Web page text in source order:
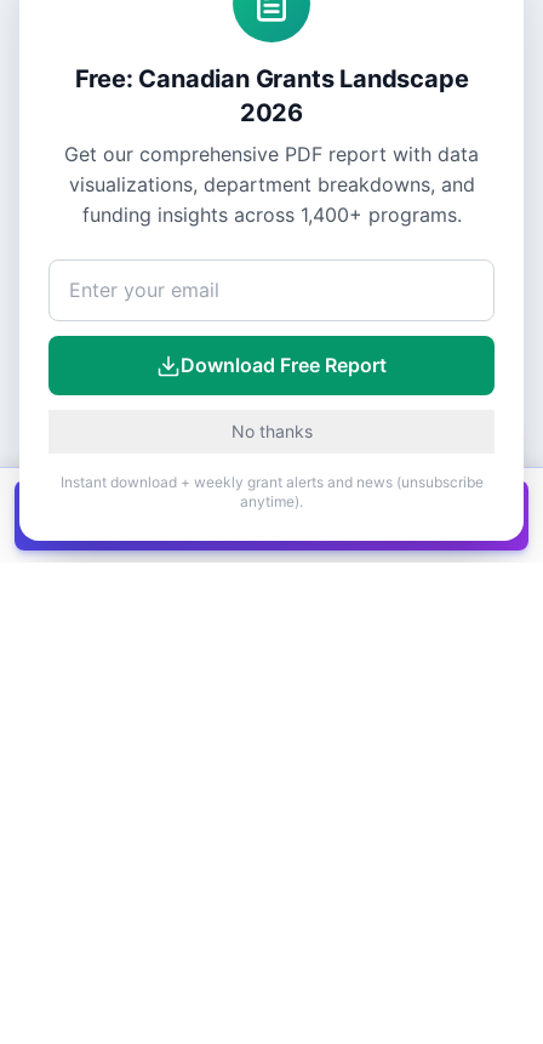
Canadian grants in one
Free: Canadian Grants Landscape
2026
Get our comprehensive PDF report with data
visualizations, department breakdowns, and
funding insights across 1,400+ programs.
Download Free Report
No thanks
Instant download + weekly grant alerts and news (unsubscribe
anytime).